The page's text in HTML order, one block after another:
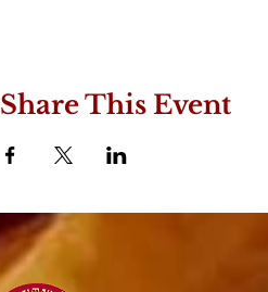
Share This Event